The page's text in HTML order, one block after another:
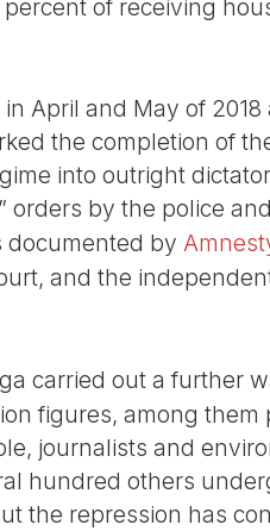
of receiving
April and May of
the completion of
into outright
” orders by the police
documented by
and the
carried out a further
figures, among them
journalists and
hundred others
the repression has